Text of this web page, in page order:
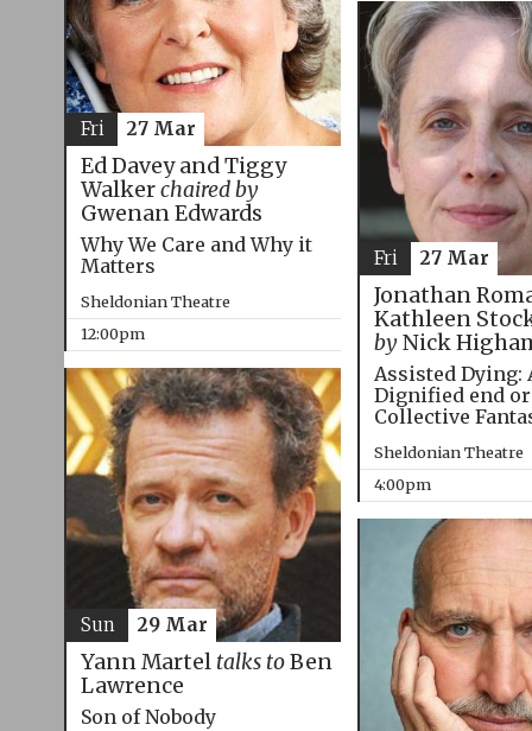
Ed Davey and Tiggy
Walkerchaired by
Gwenan Edwards
Why We Care and Why it
Matters
Sheldonian Theatre
12:00pm
Fri 27 Mar
Jonathan
Kathleen
byNick
Assisted Dying:
Dignified end or
Collective
Sheldonian Theatre
4:00pm
Fri 27 Mar
Yann Martel talks toBen
Lawrence
Son of Nobody
Sun 29 Mar